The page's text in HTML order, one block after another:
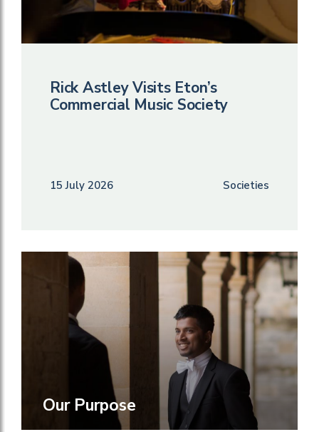
Rick Astley Visits Eton’s
Commercial Music Society
15 July 2026 Societies
Our Purpose